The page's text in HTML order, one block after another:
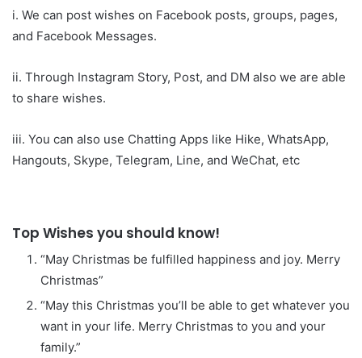
i. We can post wishes on Facebook posts, groups, pages,
and Facebook Messages.
ii. Through Instagram Story, Post, and DM also we are able
to share wishes.
iii. You can also use Chatting Apps like Hike, WhatsApp,
Hangouts, Skype, Telegram, Line, and WeChat, etc
Top Wishes you should know!
“May Christmas be fulfilled happiness and joy. Merry
Christmas”
“May this Christmas you’ll be able to get whatever you
want in your life. Merry Christmas to you and your
family.”